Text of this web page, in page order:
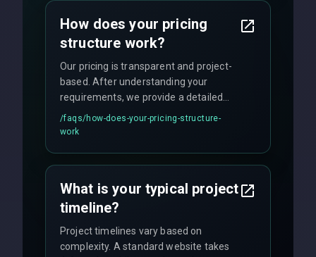
technology.
How does your pricing
structure work?
Our pricing is transparent and project-
based. After understanding your
requirements, we provide a detailed
quote with fixed pricing. We offer
flexible engagement models including
/faqs/how-does-your-pricing-structure-
work
What is your typical project
timeline?
Project timelines vary based on
complexity. A standard website takes